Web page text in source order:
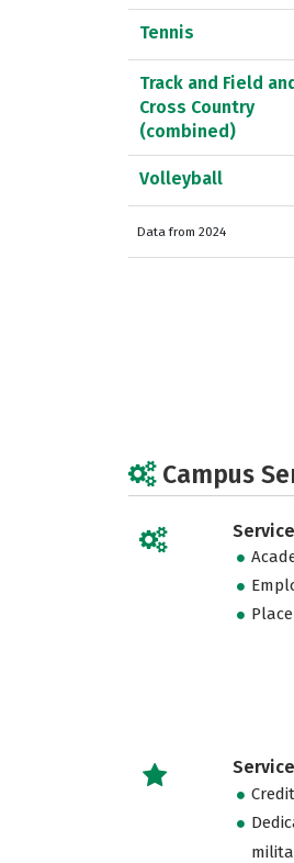
Tennis
Track and Field
Cross Country
(combined)
Volleyball
Data from 2024
Campus